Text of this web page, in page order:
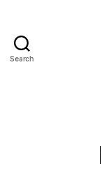
Search